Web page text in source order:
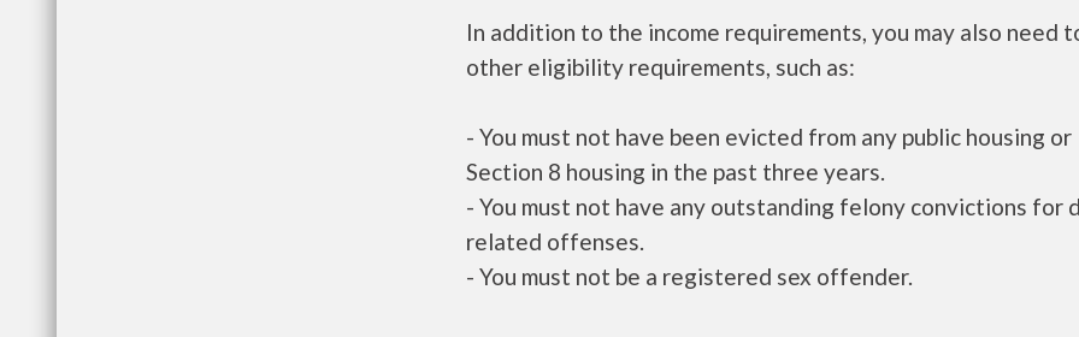
In addition to the income requirements, you may also need
other eligibility requirements, such as:
- You must not have been evicted from any public housing or
Section 8 housing in the past three years.
- You must not have any outstanding felony convictions for
related offenses.
- You must not be a registered sex offender.